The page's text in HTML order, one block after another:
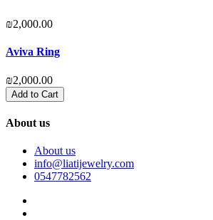
₪2,000.00
Aviva Ring
₪2,000.00
Add to Cart
About us
About us
info@liatijewelry.com
0547782562